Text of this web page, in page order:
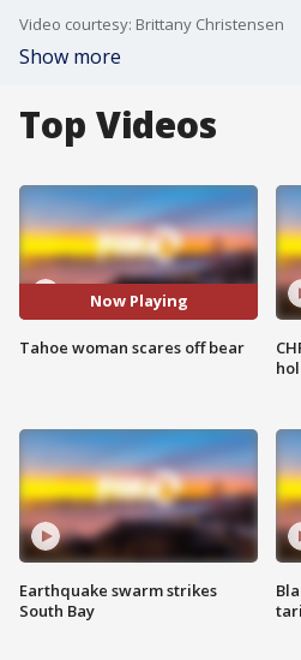
Video courtesy: Brittany Christensen
Show more
Top Videos
Now Playing
Tahoe woman scares off bear
Earthquake swarm strikes
South Bay